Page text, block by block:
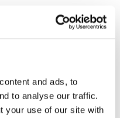
and ads, to
to analyse our traffic.
your use of our site with
NKT